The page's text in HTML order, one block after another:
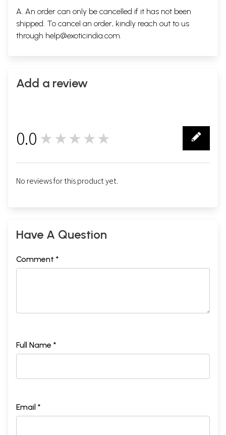
A. An order can only be cancelled if it has not been
shipped. To cancel an order, kindly reach out to us
through help@exoticindia.com.
Add a review
0.0 ★★★★★
No reviews for this product yet.
Have A Question
Comment *
Full Name *
Email *